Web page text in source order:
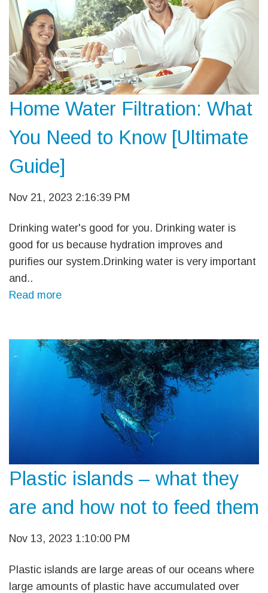
Home Water Filtration: What
You Need to Know [Ultimate
Guide]
Nov 21, 2023 2:16:39 PM
Drinking water's good for you. Drinking water is
good for us because hydration improves and
purifies our system.Drinking water is very important
and..
Read more
Plastic islands – what they
are and how not to feed them
Nov 13, 2023 1:10:00 PM
Plastic islands are large areas of our oceans where
large amounts of plastic have accumulated over